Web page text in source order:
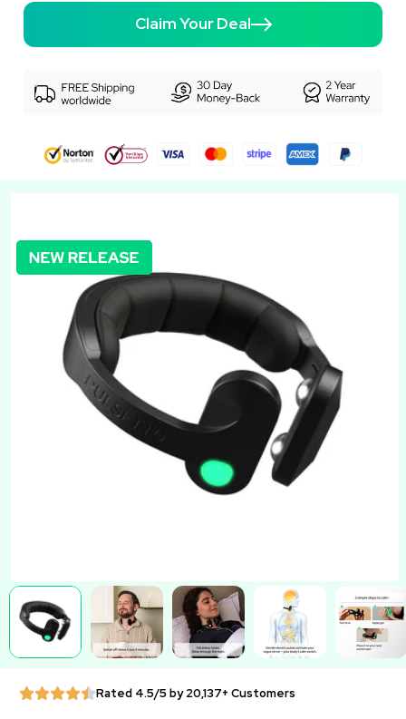
Claim Your Deal
Rated 4.5/5 by 20,137+ Customers